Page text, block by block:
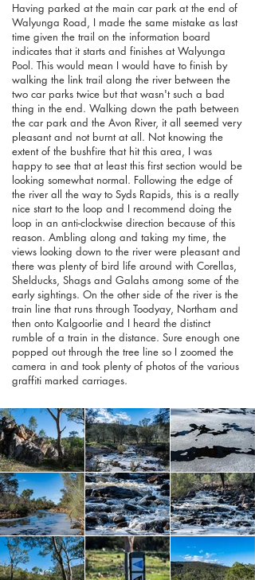
Having parked at the main car park at the end of
Walyunga Road, I made the same mistake as last
time given the trail on the information board
indicates that it starts and finishes at Walyunga
Pool. This would mean I would have to finish by
walking the link trail along the river between the
two car parks twice but that wasn't such a bad
thing in the end. Walking down the path between
the car park and the Avon River, it all seemed very
pleasant and not burnt at all. Not knowing the
extent of the bushfire that hit this area, I was
happy to see that at least this first section would be
looking somewhat normal. Following the edge of
the river all the way to Syds Rapids, this is a really
nice start to the loop and I recommend doing the
loop in an anti-clockwise direction because of this
reason. Ambling along and taking my time, the
views looking down to the river were pleasant and
there was plenty of bird life around with Corellas,
Shelducks, Shags and Galahs among some of the
early sightings. On the other side of the river is the
train line that runs through Toodyay, Northam and
then onto Kalgoorlie and I heard the distinct
rumble of a train in the distance. Sure enough one
popped out through the tree line so I zoomed the
camera in and took plenty of photos of the various
graffiti marked carriages.